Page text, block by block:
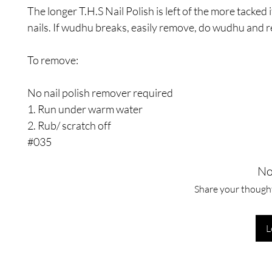
The longer T.H.S Nail Polish is left of the more tacked
nails. If wudhu breaks, easily remove, do wudhu and
To remove:
No nail polish remover required
1. Run under warm water
2. Rub/ scratch off
#035
Share your